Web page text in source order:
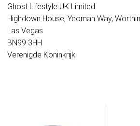
Ghost Lifestyle UK Limited
Highdown House, Yeoman Way,
Las Vegas
BN99 3HH
Verenigde Koninkrijk